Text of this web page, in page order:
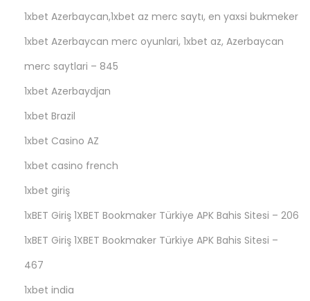
1xbet Azerbaycan,1xbet az merc saytı, en yaxsi bukmeker
1xbet Azerbaycan merc oyunlari, 1xbet az, Azerbaycan
merc saytlari – 845
1xbet Azerbaydjan
1xbet Brazil
1xbet Casino AZ
1xbet casino french
1xbet giriş
1xBET Giriş 1XBET Bookmaker Türkiye APK Bahis Sitesi – 206
1xBET Giriş 1XBET Bookmaker Türkiye APK Bahis Sitesi –
467
1xbet india